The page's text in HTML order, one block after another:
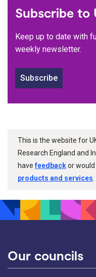
Subscribe to
Keep up to date with
weekly newsletter.
Subscribe
This is the website for
Research England and
havefeedbackor would
products and services
Our councils